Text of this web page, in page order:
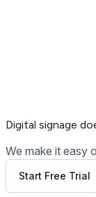
Digital signage
We make it easy
Start Free Trial